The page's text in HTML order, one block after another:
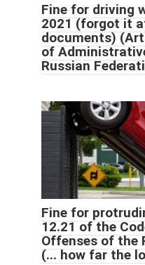
Fine for driving
2021 (forgot it
documents)
of
Russian
Fine for
12.21 of the
Offenses of the
(... how far the